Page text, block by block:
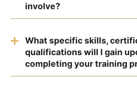
involve?
preferences to receive
What specific skills,
qualifications will I gain
completing your training